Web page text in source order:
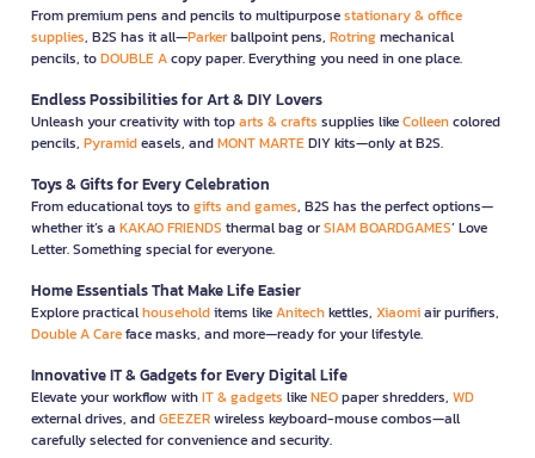
From premium pens and pencils to multipurposestationary & office
supplies, B2S has it all—Parkerballpoint pens, Rotringmechanical
pencils, toDOUBLE Acopy paper. Everything you need in one place.
Endless Possibilities for Art & DIY Lovers
Unleash your creativity with toparts & crafts supplies likeColleencolored
pencils, Pyramideasels, andMONT MARTEDIY kits—only at B2S.
Toys & Gifts for Every Celebration
From educational toys togifts and games, B2S has the perfect options—
whether it’s a KAKAO FRIENDS thermal bag orSIAM BOARDGAMES’ Love
Letter. Something special for everyone.
Home Essentials That Make Life Easier
Explore practicalhouseholditems likeAnitechkettles, Xiaomiair purifiers,
Double A Careface masks, and more—ready for your lifestyle.
Innovative IT & Gadgets for Every Digital Life
Elevate your workflow withIT & gadgets likeNEOpaper shredders, WD
external drives, andGEEZERwireless keyboard-mouse combos—all
carefully selected for convenience and security.